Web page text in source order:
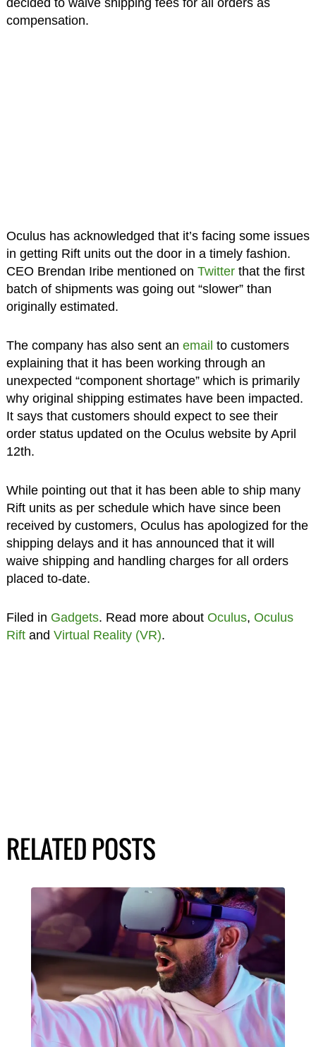
compensation.
Oculus has acknowledged that it’s facing some issues
in getting Rift units out the door in a timely fashion.
CEO Brendan Iribe mentioned on Twitterthat the first
batch of shipments was going out “slower” than
originally estimated.
The company has also sent an email to customers
explaining that it has been working through an
unexpected “component shortage” which is primarily
why original shipping estimates have been impacted.
It says that customers should expect to see their
order status updated on the Oculus website by April
12th.
While pointing out that it has been able to ship many
Rift units as per schedule which have since been
received by customers, Oculus has apologized for the
shipping delays and it has announced that it will
waive shipping and handling charges for all orders
placed to-date.
Filed in Gadgets. Read more about Oculus, Oculus
Riftand Virtual Reality (VR).
RELATED POSTS